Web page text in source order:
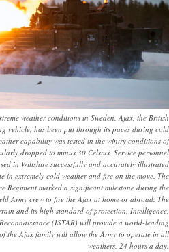
weather conditions in Sweden. Ajax, the British
vehicle, has been put through its paces during cold
capability was tested in the wintry conditions of
dropped to minus 30 Celsius. Service personnel
in Wiltshire successfully and accurately illustrated
in extremely cold weather and fire on the move. The
Regiment marked a significant milestone during the
Army crew to fire the Ajax at home or abroad. The
and its high standard of protection, Intelligence,
(ISTAR) will provide a world-leading
the Ajax family will allow the Army to operate in all
weathers, 24 hours a day.